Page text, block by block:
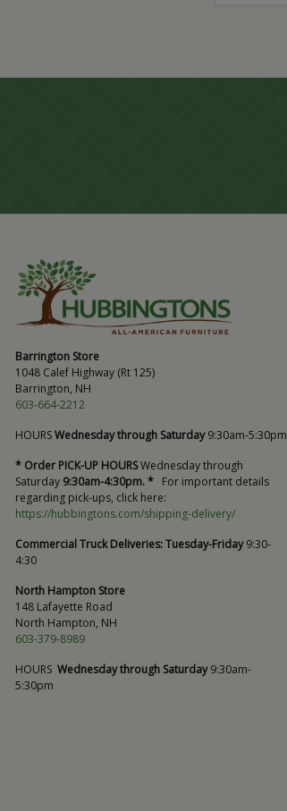
Barrington Store
1048 Calef Highway (Rt 125)
Barrington, NH
603-664-2212
HOURSWednesday through Saturday9:30am-5:30pm
* Order PICK-UP HOURSWednesday through
Saturday 9:30am-4:30pm. * For important details
regarding pick-ups, click here:
https://hubbingtons.com/shipping-delivery/
Commercial Truck Deliveries:Tuesday-Friday9:30-
4:30
North Hampton Store
148 Lafayette Road
North Hampton, NH
603-379-8989
HOURS Wednesday through Saturday9:30am-
5:30pm